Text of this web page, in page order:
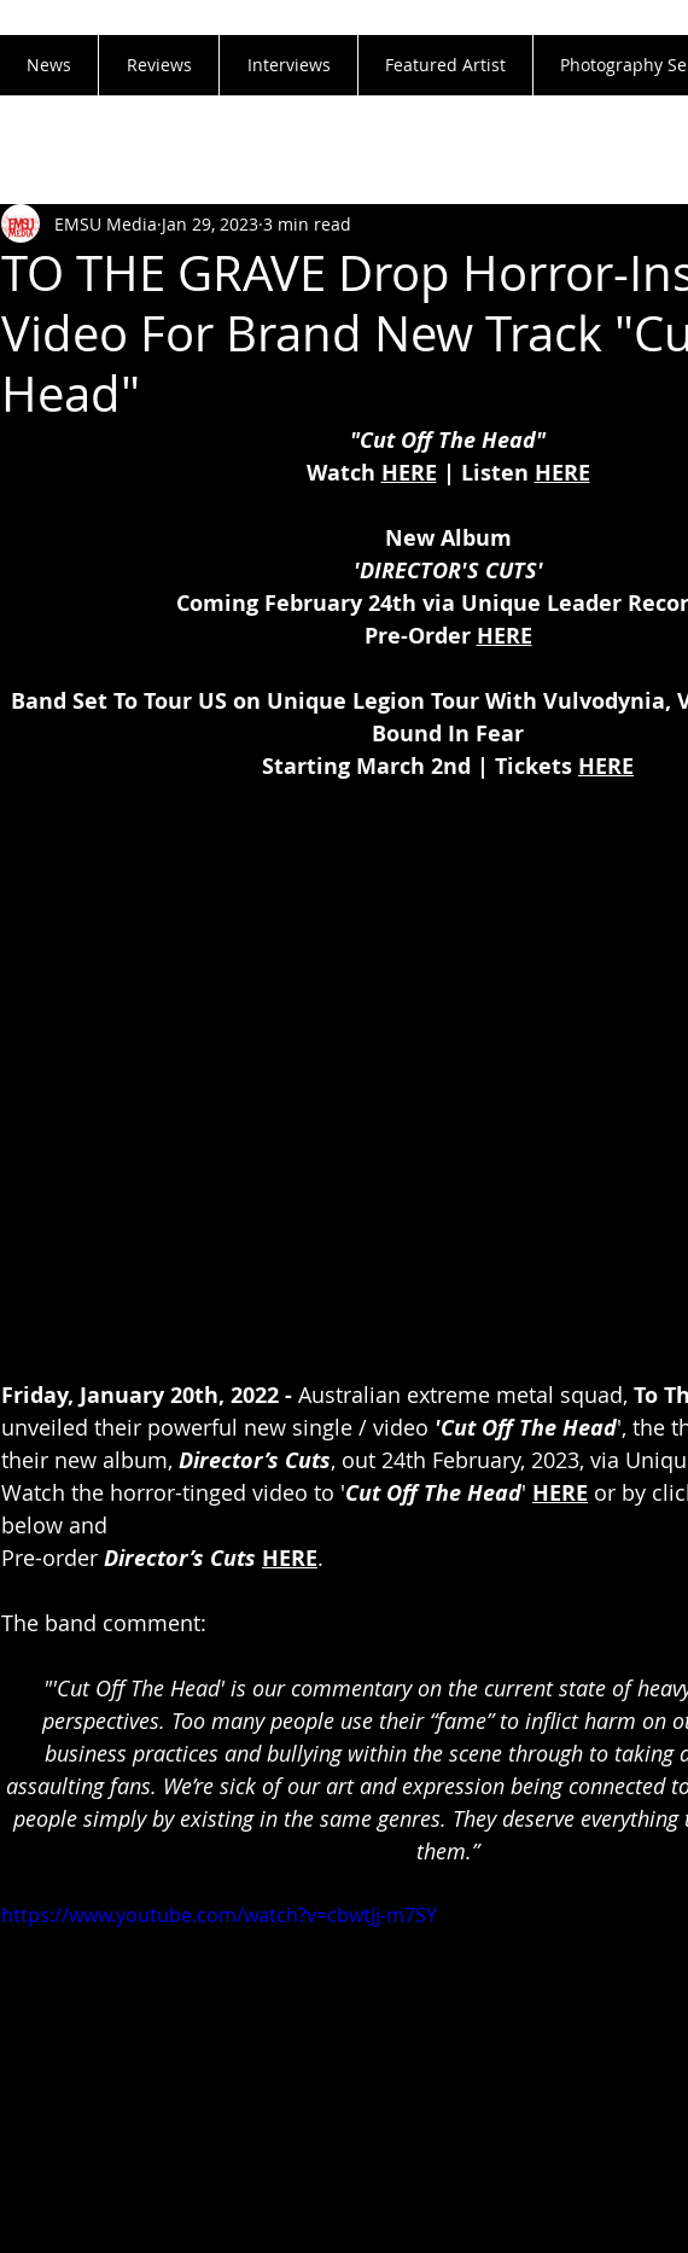
News Reviews Interviews Featured Artist Photography
TO THE GRAVE Drop Horror-
Video For Brand New Track
Head"
EMSU Media Jan 29, 2023 3 min read
"Cut Off The Head"
Watch HERE | Listen HERE
New Album
'DIRECTOR'S CUTS'
Coming February 24th via Unique Leader
Pre-Order HERE
Band Set To Tour US on Unique Legion Tour With Vulvodynia,
Bound In Fear
Starting March 2nd | Tickets HERE
Friday, January 20th, 2022 - Australian extreme metal squad, To
unveiled their powerful new single / video 'Cut Off The Head', the
their new album, Director’s Cuts, out 24th February, 2023, via
Watch the horror-tinged video to 'Cut Off The Head' HERE or by
below and
Pre-order Director’s Cuts HERE.
The band comment:
﻿"'Cut Off The Head' is our commentary on the current state of
perspectives. Too many people use their “fame” to inflict harm on
business practices and bullying within the scene through to taking
assaulting fans. We’re sick of our art and expression being connected
people simply by existing in the same genres. They deserve
them.”
https://www.youtube.com/watch?v=cbwtJj-m7SY